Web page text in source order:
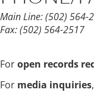
Main Line:(502) 564-
Fax:(502) 564-2517
Foropen records
For media inquiries,